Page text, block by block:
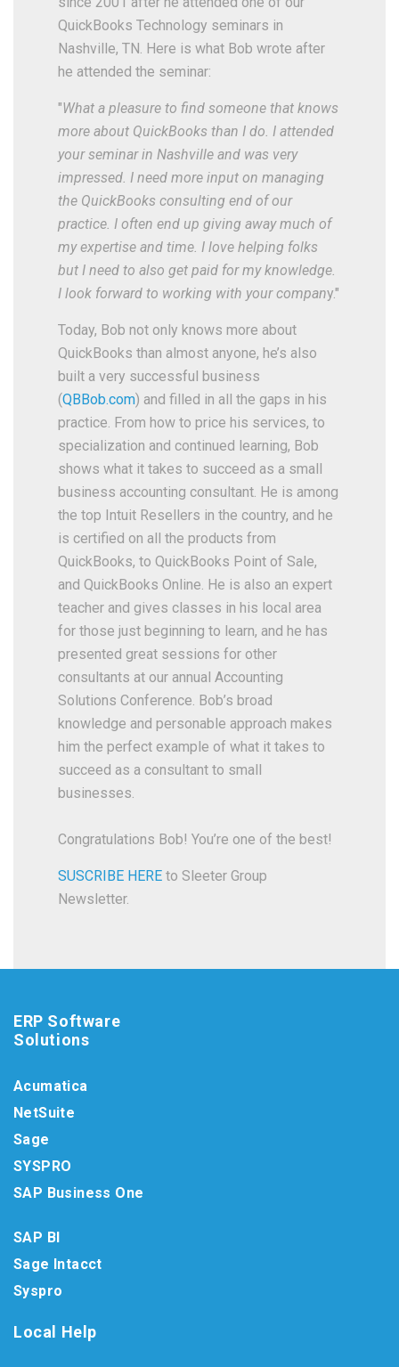
QuickBooks Technology seminars in
Nashville, TN. Here is what Bob wrote after
he attended the seminar:
"What a pleasure to find someone that knows
more about QuickBooks than I do. I attended
your seminar in Nashville and was very
impressed. I need more input on managing
the QuickBooks consulting end of our
practice. I often end up giving away much of
my expertise and time. I love helping folks
but I need to also get paid for my knowledge.
I look forward to working with your company."
Today, Bob not only knows more about
QuickBooks than almost anyone, he’s also
built a very successful business
(QBBob.com) and filled in all the gaps in his
practice. From how to price his services, to
specialization and continued learning, Bob
shows what it takes to succeed as a small
business accounting consultant. He is among
the top Intuit Resellers in the country, and he
is certified on all the products from
QuickBooks, to QuickBooks Point of Sale,
and QuickBooks Online. He is also an expert
teacher and gives classes in his local area
for those just beginning to learn, and he has
presented great sessions for other
consultants at our annual Accounting
Solutions Conference. Bob’s broad
knowledge and personable approach makes
him the perfect example of what it takes to
succeed as a consultant to small
businesses.
Congratulations Bob! You’re one of the best!
SUSCRIBE HERE to Sleeter Group
Newsletter.
ERP Software
Solutions
Acumatica
NetSuite
Sage
SYSPRO
SAP Business One
SAP BI
Sage Intacct
Syspro
Local Help